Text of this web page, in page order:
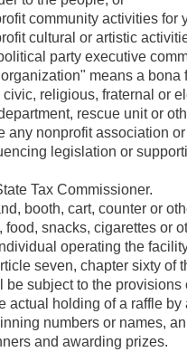
community activities for
cultural or artistic
party executive
means a
religious, fraternal or
rescue unit or
any nonprofit association
legislation or
Tax Commissioner.
booth, cart, counter or
snacks, cigarettes or
operating the
seven, chapter sixty
subject to the provisions
actual holding of a raffle
numbers or names,
and awarding prizes.